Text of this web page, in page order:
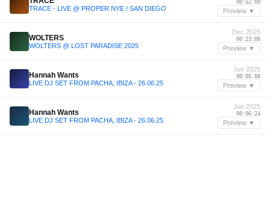
TRACE - LIVE @ PROPER NYE / SAN DIEGO
00:52:00
Preview ▼
WOLTERS
WOLTERS @ LOST PARADISE 2025
Dec 2025
00:23:00
Preview ▼
Hannah Wants
LIVE DJ SET FROM PACHA, IBIZA - 26.06.25
Jun 2025
00:05:00
Preview ▼
Hannah Wants
LIVE DJ SET FROM PACHA, IBIZA - 26.06.25
Jun 2025
00:06:24
Preview ▼